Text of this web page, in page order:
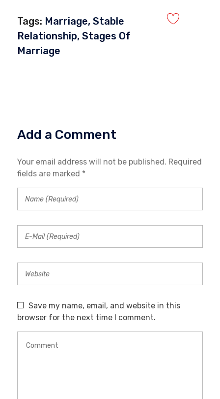
Tags: Marriage, Stable
Relationship, Stages Of
Marriage
Add a Comment
Your email address will not be published. Required
fields are marked *
Save my name, email, and website in this
browser for the next time I comment.